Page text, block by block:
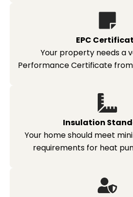
EPC
Your property needs a
Performance Certificate
Insulation
Your home should meet
requirements for heat